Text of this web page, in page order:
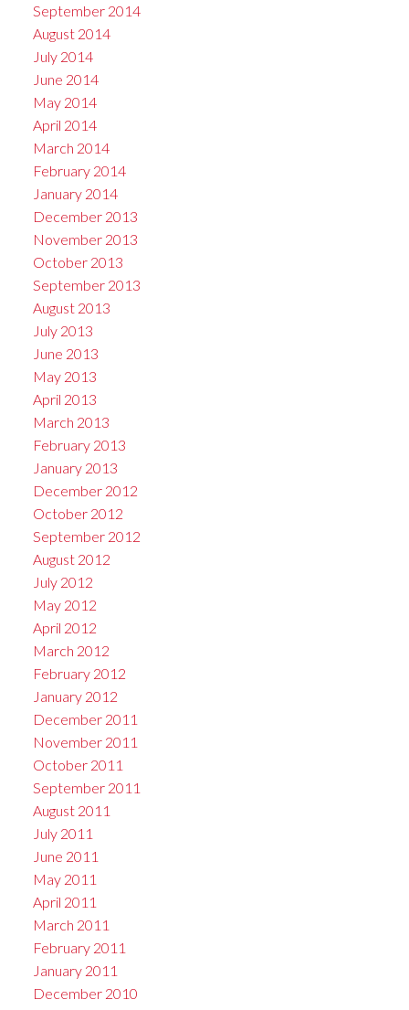
September 2014
August 2014
July 2014
June 2014
May 2014
April 2014
March 2014
February 2014
January 2014
December 2013
November 2013
October 2013
September 2013
August 2013
July 2013
June 2013
May 2013
April 2013
March 2013
February 2013
January 2013
December 2012
October 2012
September 2012
August 2012
July 2012
May 2012
April 2012
March 2012
February 2012
January 2012
December 2011
November 2011
October 2011
September 2011
August 2011
July 2011
June 2011
May 2011
April 2011
March 2011
February 2011
January 2011
December 2010